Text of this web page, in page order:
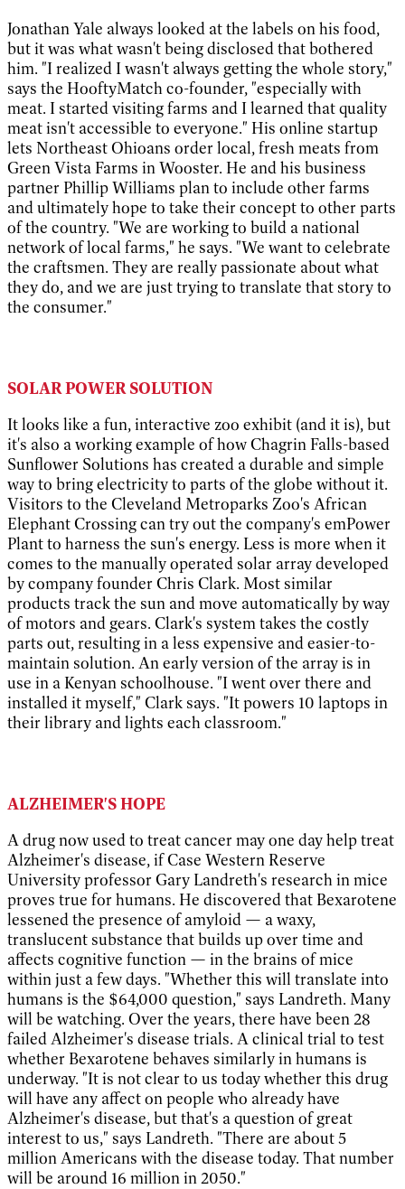
Jonathan Yale always looked at the labels on his food,
but it was what wasn't being disclosed that bothered
him. "I realized I wasn't always getting the whole story,"
says the HooftyMatch co-founder, "especially with
meat. I started visiting farms and I learned that quality
meat isn't accessible to everyone." His online startup
lets Northeast Ohioans order local, fresh meats from
Green Vista Farms in Wooster. He and his business
partner Phillip Williams plan to include other farms
and ultimately hope to take their concept to other parts
of the country. "We are working to build a national
network of local farms," he says. "We want to celebrate
the craftsmen. They are really passionate about what
they do, and we are just trying to translate that story to
the consumer."
SOLAR POWER SOLUTION
It looks like a fun, interactive zoo exhibit (and it is), but
it's also a working example of how Chagrin Falls-based
Sunflower Solutions has created a durable and simple
way to bring electricity to parts of the globe without it.
Visitors to the Cleveland Metroparks Zoo's African
Elephant Crossing can try out the company's emPower
Plant to harness the sun's energy. Less is more when it
comes to the manually operated solar array developed
by company founder Chris Clark. Most similar
products track the sun and move automatically by way
of motors and gears. Clark's system takes the costly
parts out, resulting in a less expensive and easier-to-
maintain solution. An early version of the array is in
use in a Kenyan schoolhouse. "I went over there and
installed it myself," Clark says. "It powers 10 laptops in
their library and lights each classroom."
ALZHEIMER'S HOPE
A drug now used to treat cancer may one day help treat
Alzheimer's disease, if Case Western Reserve
University professor Gary Landreth's research in mice
proves true for humans. He discovered that Bexarotene
lessened the presence of amyloid — a waxy,
translucent substance that builds up over time and
affects cognitive function — in the brains of mice
within just a few days. "Whether this will translate into
humans is the $64,000 question," says Landreth. Many
will be watching. Over the years, there have been 28
failed Alzheimer's disease trials. A clinical trial to test
whether Bexarotene behaves similarly in humans is
underway. "It is not clear to us today whether this drug
will have any affect on people who already have
Alzheimer's disease, but that's a question of great
interest to us," says Landreth. "There are about 5
million Americans with the disease today. That number
will be around 16 million in 2050."